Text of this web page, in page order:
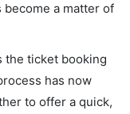
a matter of
the ticket booking
has now
to offer a quick,